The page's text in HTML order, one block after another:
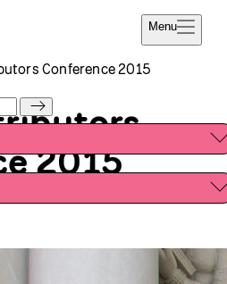
Coding
Donate